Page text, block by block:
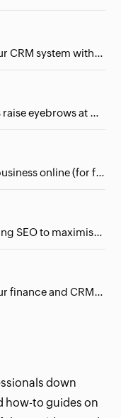
down
how-to guides on
Long-term benefits of integrating your CRM system with Google Ads
European data protection authorities raise eyebrows at Meta and Google. Should we care?
5 ways you can promote your small business online (for free!)
Unlock your digital potential: Mastering SEO to maximise your online presence
Long-term benefits of integrating your finance and CRM systems